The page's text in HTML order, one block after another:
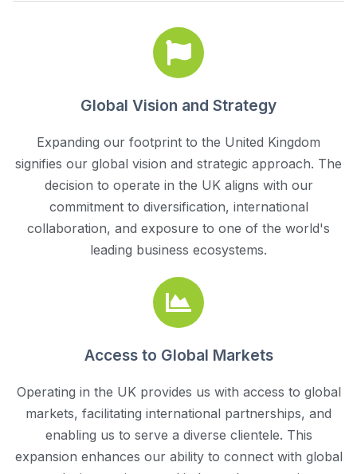
Global Vision and Strategy
Expanding our footprint to the United Kingdom
signifies our global vision and strategic approach. The
decision to operate in the UK aligns with our
commitment to diversification, international
collaboration, and exposure to one of the world's
leading business ecosystems.
Access to Global Markets
Operating in the UK provides us with access to global
markets, facilitating international partnerships, and
enabling us to serve a diverse clientele. This
expansion enhances our ability to connect with global